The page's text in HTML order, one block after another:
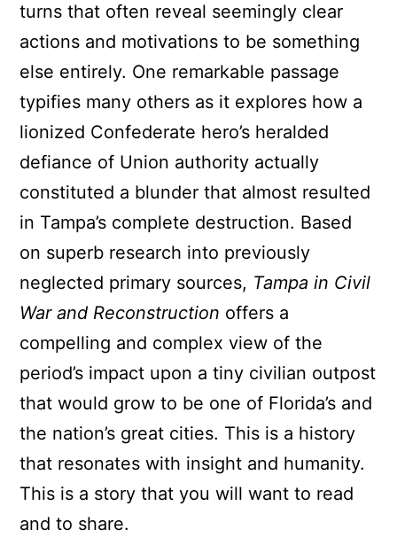
turns that often reveal seemingly clear
actions and motivations to be something
else entirely. One remarkable passage
typifies many others as it explores how a
lionized Confederate hero’s heralded
defiance of Union authority actually
constituted a blunder that almost resulted
in Tampa’s complete destruction. Based
on superb research into previously
neglected primary sources, Tampa in Civil
War and Reconstruction offers a
compelling and complex view of the
period’s impact upon a tiny civilian outpost
that would grow to be one of Florida’s and
the nation’s great cities. This is a history
that resonates with insight and humanity.
This is a story that you will want to read
and to share.